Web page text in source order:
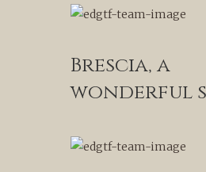
Brescia, a
wonderful